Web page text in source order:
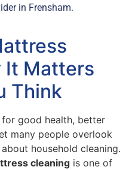
in Frensham.
It Matters
Think
for good health, better
many people overlook
household cleaning.
cleaning is one of